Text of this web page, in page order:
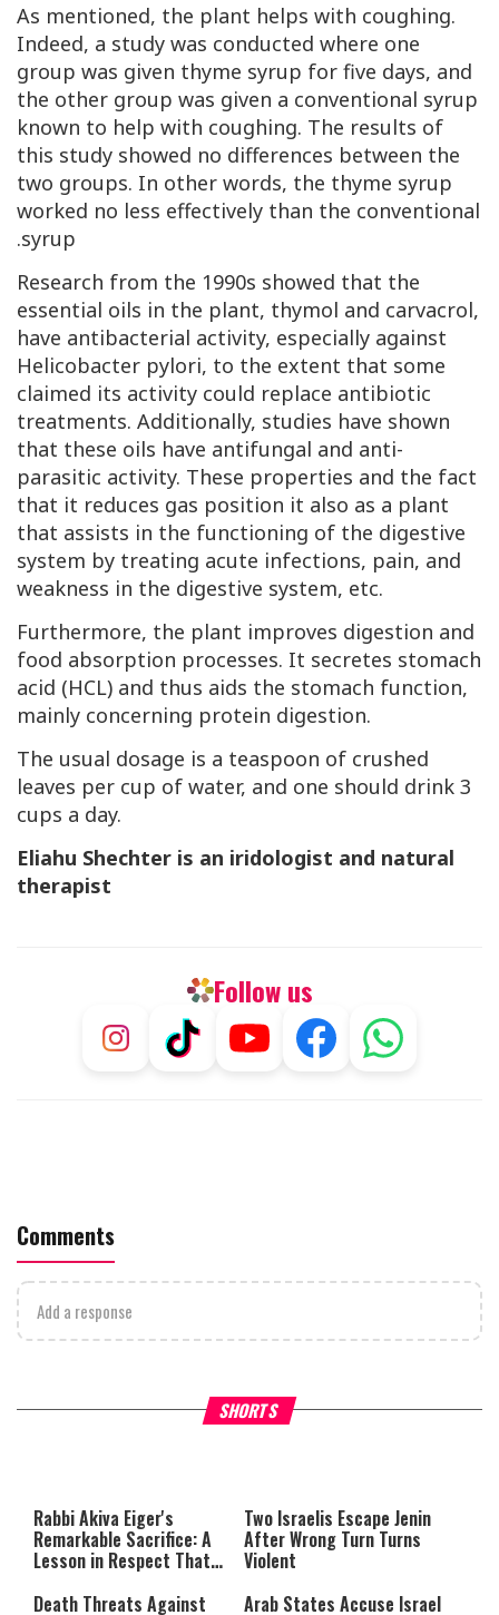
As mentioned, the plant helps with coughing.
Indeed, a study was conducted where one
group was given thyme syrup for five days, and
the other group was given a conventional syrup
known to help with coughing. The results of
this study showed no differences between the
two groups. In other words, the thyme syrup
worked no less effectively than the conventional
syrup.
Research from the 1990s showed that the
essential oils in the plant, thymol and carvacrol,
have antibacterial activity, especially against
Helicobacter pylori, to the extent that some
claimed its activity could replace antibiotic
treatments. Additionally, studies have shown
that these oils have antifungal and anti-
parasitic activity. These properties and the fact
that it reduces gas position it also as a plant
that assists in the functioning of the digestive
system by treating acute infections, pain, and
weakness in the digestive system, etc.
Furthermore, the plant improves digestion and
food absorption processes. It secretes stomach
acid (HCL) and thus aids the stomach function,
mainly concerning protein digestion.
The usual dosage is a teaspoon of crushed
leaves per cup of water, and one should drink 3
cups a day.
Eliahu Shechter is an iridologist and natural
therapist
Follow us
Comments
Add a response
SHORTS
What Your Criticism Says
network failed or because the
format is not supported.
Hoshana Rabbah – Itâs
to be Jewish
Rabbi Akiva Eiger's
Remarkable Sacrifice: A
Lesson in Respect That
Two Israelis Escape Jenin
After Wrong Turn Turns
Violent
Death Threats Against
Arab States Accuse Israel